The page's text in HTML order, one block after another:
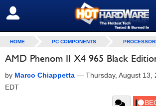
SIGN OUT
HOME PC COMPONENTS
AMD Phenom II X4 965 Black
by Marco Chiappetta — Thursday, August 13,
EDT